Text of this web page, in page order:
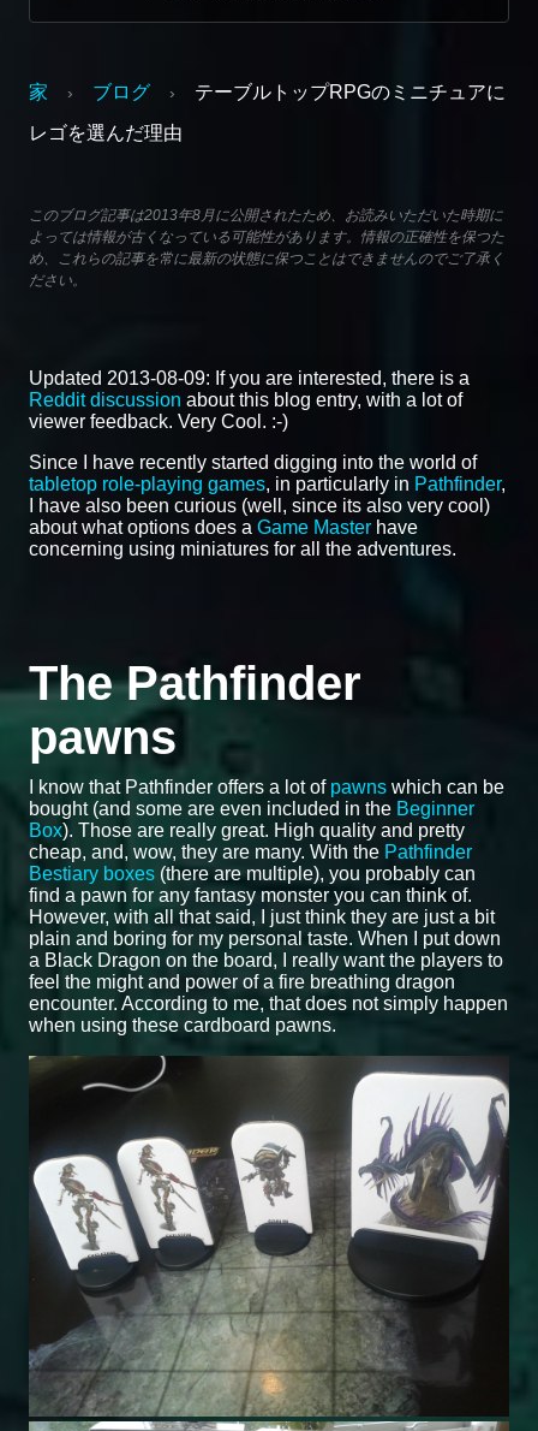
家 › ブログ ›
テーブルトップRPGのミニチュアに
レゴを選んだ理由
このブログ記事は2013年8月に公開されたため、お読みいただいた時期に
よっては情報が古くなっている可能性があります。情報の正確性を保つた
め、これらの記事を常に最新の状態に保つことはできませんのでご了承く
ださい。
Updated 2013-08-09: If you are interested, there is a
Reddit discussion about this blog entry, with a lot of
viewer feedback. Very Cool. :-)
Since I have recently started digging into the world of
tabletop role-playing games, in particularly in Pathfinder,
I have also been curious (well, since its also very cool)
about what options does a Game Master have
concerning using miniatures for all the adventures.
The Pathfinder
pawns
I know that Pathfinder offers a lot of pawns which can be
bought (and some are even included in the Beginner
Box). Those are really great. High quality and pretty
cheap, and, wow, they are many. With the Pathfinder
Bestiary boxes (there are multiple), you probably can
find a pawn for any fantasy monster you can think of.
However, with all that said, I just think they are just a bit
plain and boring for my personal taste. When I put down
a Black Dragon on the board, I really want the players to
feel the might and power of a fire breathing dragon
encounter. According to me, that does not simply happen
when using these cardboard pawns.